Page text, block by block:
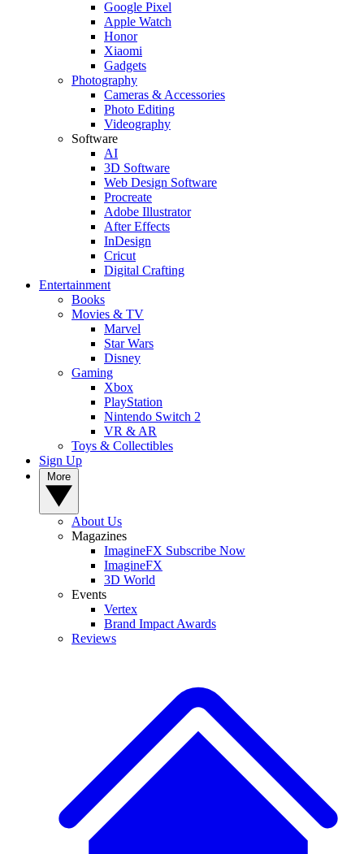
Google Pixel
Apple Watch
Honor
Xiaomi
Gadgets
Photography
Cameras & Accessories
Photo Editing
Videography
Software
AI
3D Software
Web Design Software
Procreate
Adobe Illustrator
After Effects
InDesign
Cricut
Digital Crafting
Entertainment
Books
Movies & TV
Marvel
Star Wars
Disney
Gaming
Xbox
PlayStation
Nintendo Switch 2
VR & AR
Toys & Collectibles
Sign Up
About Us
Magazines
ImagineFX Subscribe Now
ImagineFX
3D World
Events
Vertex
Brand Impact Awards
Reviews